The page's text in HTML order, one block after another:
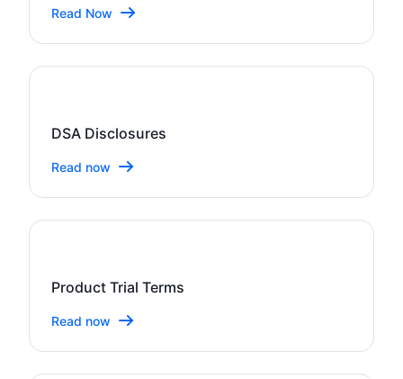
Read Now
DSA Disclosures
Read now
Product Trial Terms
Read now